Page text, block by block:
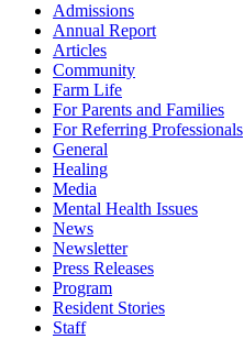
Admissions
Annual Report
Articles
Community
Farm Life
For Parents and Families
For Referring Professionals
General
Healing
Media
Mental Health Issues
News
Newsletter
Press Releases
Program
Resident Stories
Staff